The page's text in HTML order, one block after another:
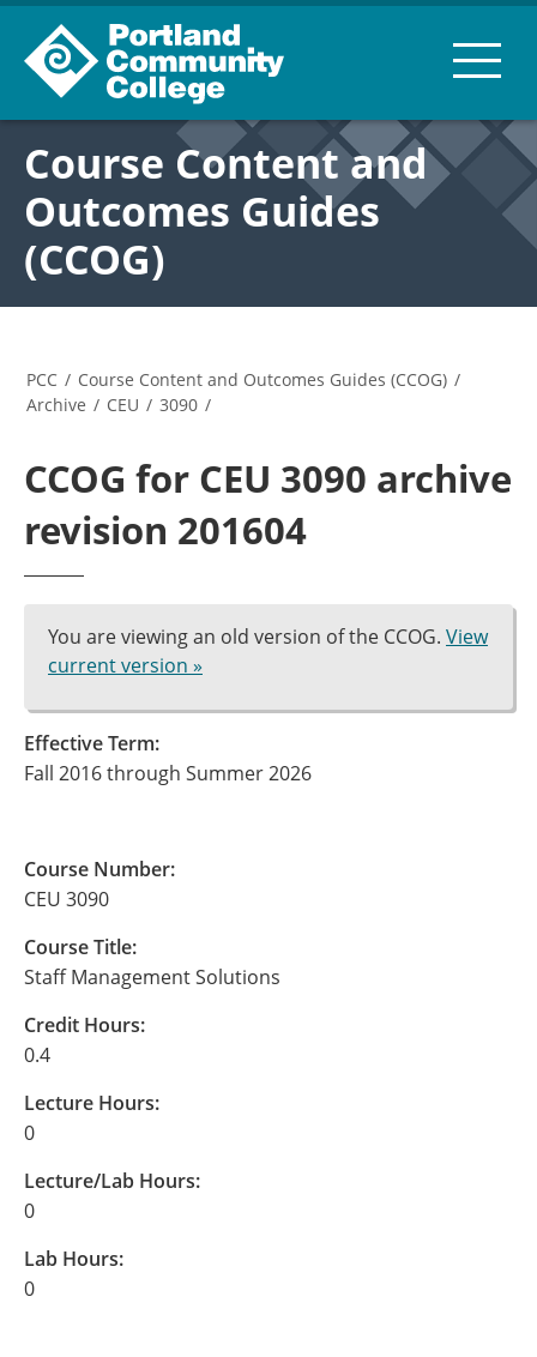
Course Content and
Outcomes Guides
(CCOG)
PCC / Course Content and Outcomes Guides (CCOG) /
Archive / CEU / 3090 /
CCOG for CEU 3090 archive
revision 201604
You are viewing an old version of the CCOG. View
current version »
Effective Term:
Fall 2016 through Summer 2026
Course Number:
CEU 3090
Course Title:
Staff Management Solutions
Credit Hours:
0.4
Lecture Hours:
0
Lecture/Lab Hours:
0
Lab Hours:
0